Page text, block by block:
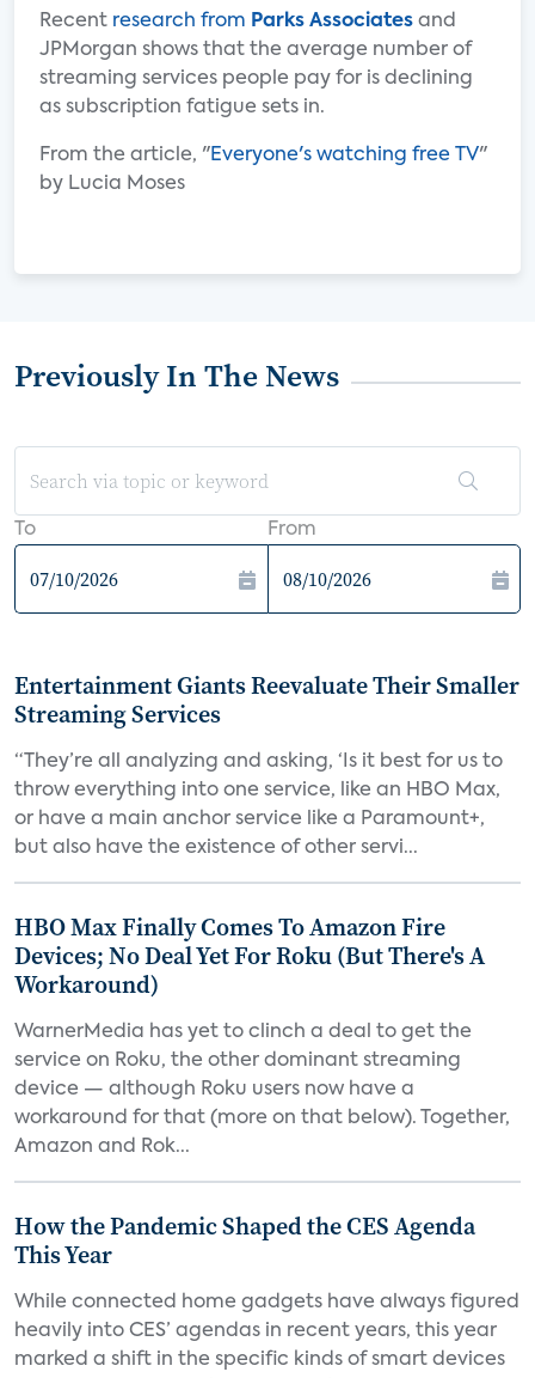
Recent research from Parks Associates and
JPMorgan shows that the average number of
streaming services people pay for is declining
as subscription fatigue sets in.
From the article, "Everyone's watching free TV"
by Lucia Moses
Previously In The News
To From
Entertainment Giants Reevaluate Their Smaller
Streaming Services
“They’re all analyzing and asking, ‘Is it best for us to
throw everything into one service, like an HBO Max,
or have a main anchor service like a Paramount+,
but also have the existence of other servi...
HBO Max Finally Comes To Amazon Fire
Devices; No Deal Yet For Roku (But There's A
Workaround)
WarnerMedia has yet to clinch a deal to get the
service on Roku, the other dominant streaming
device — although Roku users now have a
workaround for that (more on that below). Together,
Amazon and Rok...
How the Pandemic Shaped the CES Agenda
This Year
While connected home gadgets have always figured
heavily into CES’ agendas in recent years, this year
marked a shift in the specific kinds of smart devices